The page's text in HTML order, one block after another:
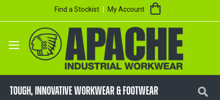
Find a Stockist My Account My Cart
TOUGH, innovative workwear & footwear